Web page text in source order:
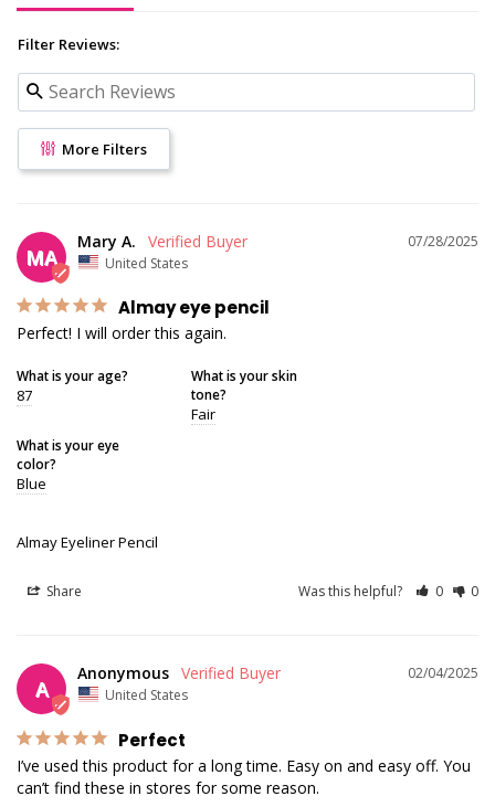
Filter Reviews:
More Filters
MA
07/28/2025
Mary A.
United States
Almay eye pencil
Perfect! I will order this again.
What is your age?
87
What is your skin
tone?
Fair
What is your eye
color?
Blue
Almay Eyeliner Pencil
Share Was this helpful? 0 0
A
02/04/2025
Anonymous
United States
Perfect
I’ve used this product for a long time. Easy on and easy off. You
can’t find these in stores for some reason.